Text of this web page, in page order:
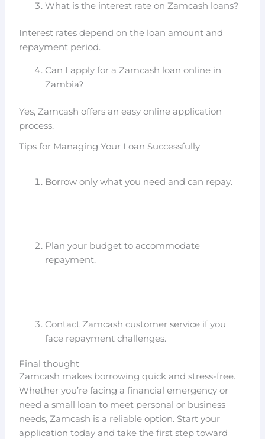
What is the interest rate on Zamcash loans?
Interest rates depend on the loan amount and
repayment period.
Can I apply for a Zamcash loan online in
Zambia?
Yes, Zamcash offers an easy online application
process.
Tips for Managing Your Loan Successfully
Borrow only what you need and can repay.
Plan your budget to accommodate
repayment.
Contact Zamcash customer service if you
face repayment challenges.
Final thought
Zamcash makes borrowing quick and stress-free.
Whether you’re facing a financial emergency or
need a small loan to meet personal or business
needs, Zamcash is a reliable option. Start your
application today and take the first step toward